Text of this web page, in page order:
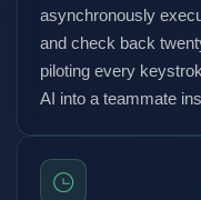
asynchronously
and check back
piloting every
AI into a teammate